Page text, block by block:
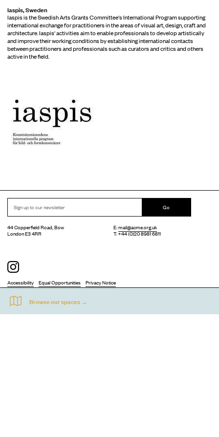
Iaspis, Sweden
Iaspis is the Swedish Arts Grants Committee's International Program supporting
international exchange for practitioners in the areas of visual art, design, craft and
architecture. Iaspis' activities aim to enable professionals to develop artistically
and improve their working conditions by establishing international contacts
between practitioners and professionals such as curators and critics and others
active in the field.
Go
44 Copperfield Road, Bow
London E3 4RR
E:mail@acme.org.uk
T: +44 (0)20 8981 6811
Accessibility Equal Opportunities Privacy Notice